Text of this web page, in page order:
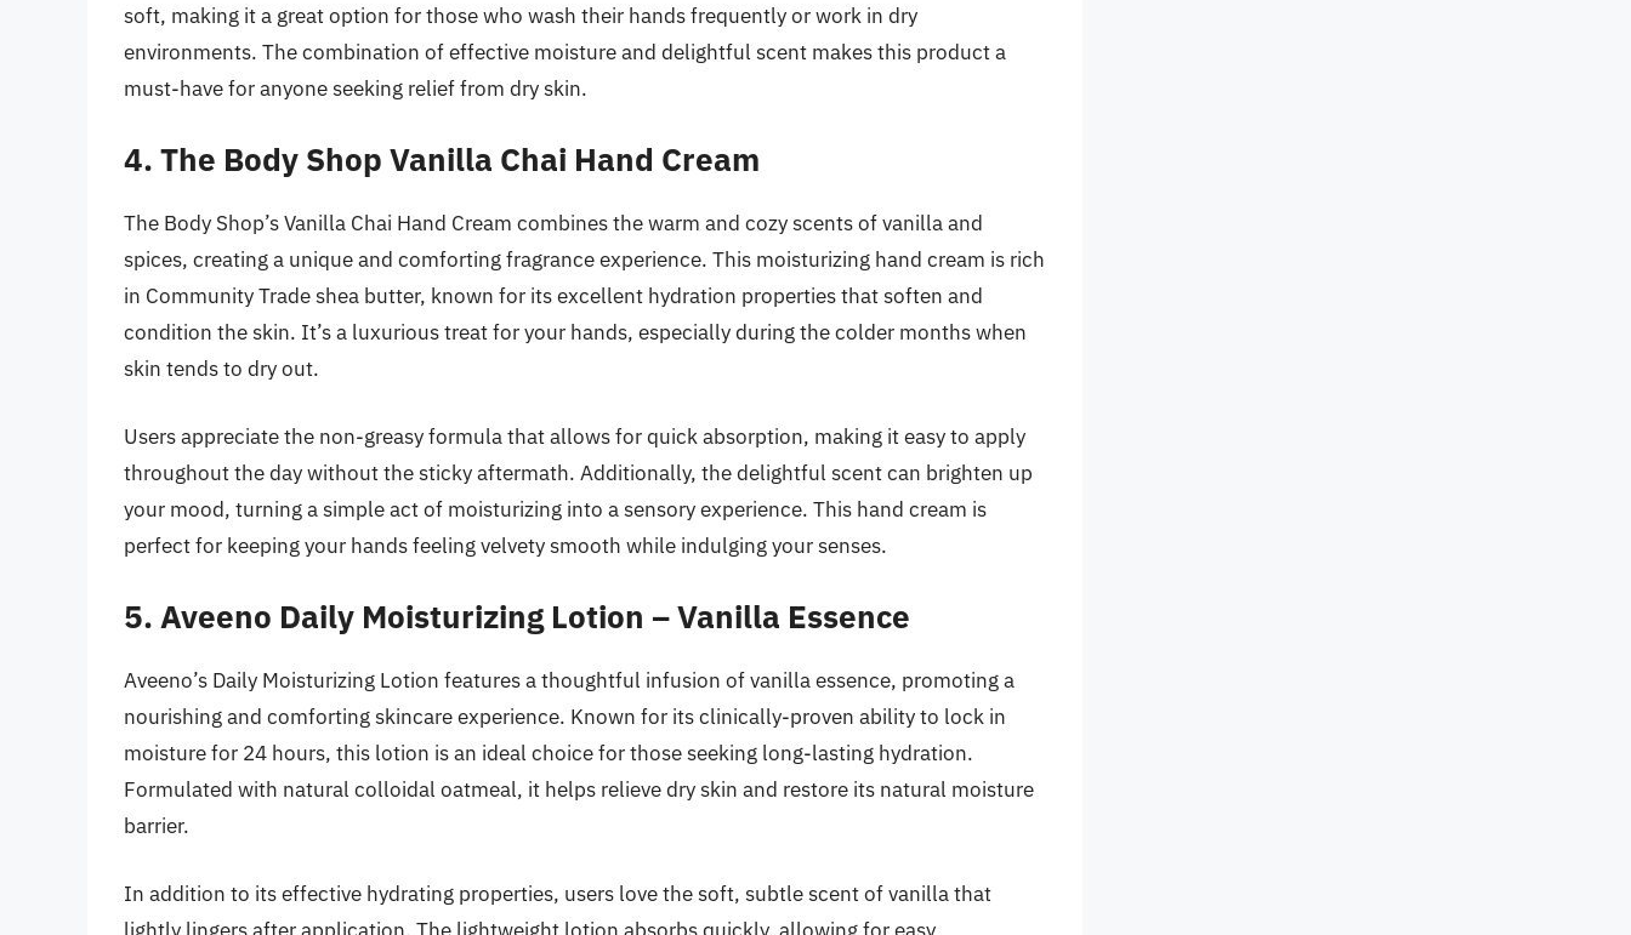
soft, making it a great option for those who wash their hands frequently or work in dry
environments. The combination of effective moisture and delightful scent makes this product a
must-have for anyone seeking relief from dry skin.
4. The Body Shop Vanilla Chai Hand Cream
The Body Shop’s Vanilla Chai Hand Cream combines the warm and cozy scents of vanilla and
spices, creating a unique and comforting fragrance experience. This moisturizing hand cream is rich
in Community Trade shea butter, known for its excellent hydration properties that soften and
condition the skin. It’s a luxurious treat for your hands, especially during the colder months when
skin tends to dry out.
Users appreciate the non-greasy formula that allows for quick absorption, making it easy to apply
throughout the day without the sticky aftermath. Additionally, the delightful scent can brighten up
your mood, turning a simple act of moisturizing into a sensory experience. This hand cream is
perfect for keeping your hands feeling velvety smooth while indulging your senses.
5. Aveeno Daily Moisturizing Lotion – Vanilla Essence
Aveeno’s Daily Moisturizing Lotion features a thoughtful infusion of vanilla essence, promoting a
nourishing and comforting skincare experience. Known for its clinically-proven ability to lock in
moisture for 24 hours, this lotion is an ideal choice for those seeking long-lasting hydration.
Formulated with natural colloidal oatmeal, it helps relieve dry skin and restore its natural moisture
barrier.
In addition to its effective hydrating properties, users love the soft, subtle scent of vanilla that